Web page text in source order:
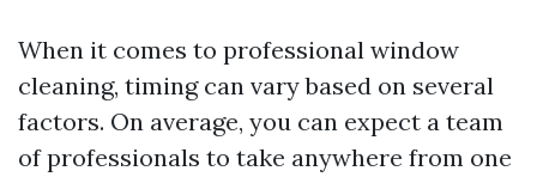
When it comes to professional window
cleaning, timing can vary based on several
factors. On average, you can expect a team
of professionals to take anywhere from one